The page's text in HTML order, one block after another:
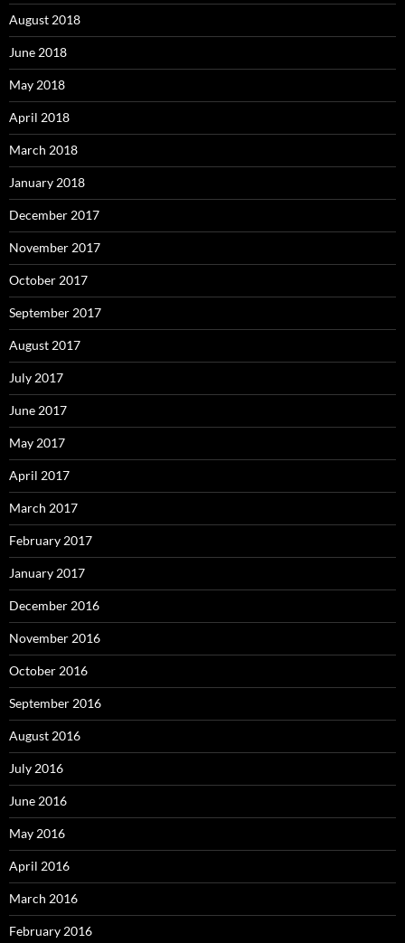
August 2018
June 2018
May 2018
April 2018
March 2018
January 2018
December 2017
November 2017
October 2017
September 2017
August 2017
July 2017
June 2017
May 2017
April 2017
March 2017
February 2017
January 2017
December 2016
November 2016
October 2016
September 2016
August 2016
July 2016
June 2016
May 2016
April 2016
March 2016
February 2016